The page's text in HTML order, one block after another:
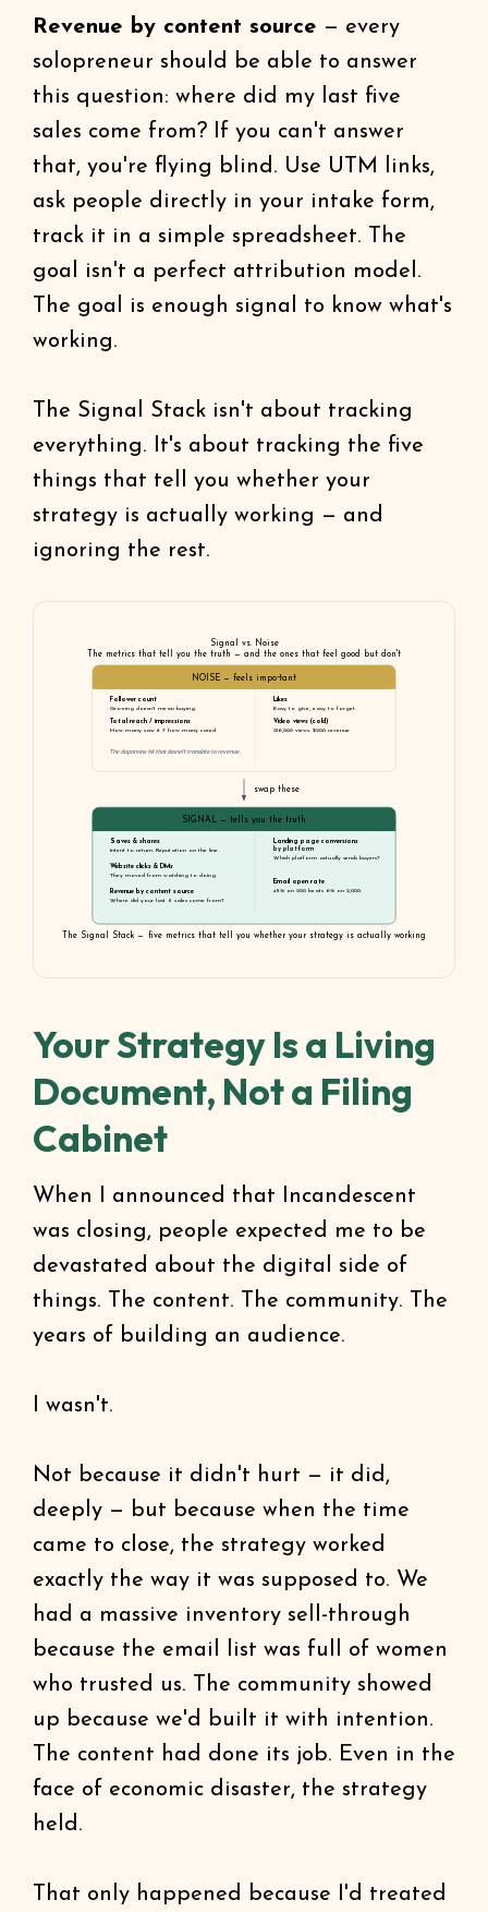
Revenue by content source — every
solopreneur should be able to answer
this question: where did my last five
sales come from? If you can't answer
that, you're flying blind. Use UTM links,
ask people directly in your intake form,
track it in a simple spreadsheet. The
goal isn't a perfect attribution model.
The goal is enough signal to know what's
working.
The Signal Stack isn't about tracking
everything. It's about tracking the five
things that tell you whether your
strategy is actually working — and
ignoring the rest.
Signal vs. Noise
The metrics that tell you the truth — and the ones that feel good but don't
NOISE — feels important
Follower count
Growing doesn't mean buying.
Total reach / impressions
How many saw it ≠ how many cared.
Likes
Easy to give, easy to forget.
Video views (cold)
216,000 views. $200 revenue.
The dopamine hit that doesn't translate to revenue.
swap these
SIGNAL — tells you the truth
Saves & shares
Intent to return. Reputation on the line.
Website clicks & DMs
They moved from watching to doing.
Revenue by content source
Where did your last 5 sales come from?
Landing page conversions
by platform
Which platform actually sends buyers?
Email open rate
45% on 200 beats 6% on 2,000.
The Signal Stack — five metrics that tell you whether your strategy is actually working
Your Strategy Is a Living
Document, Not a Filing
Cabinet
When I announced that Incandescent
was closing, people expected me to be
devastated about the digital side of
things. The content. The community. The
years of building an audience.
I wasn't.
Not because it didn't hurt — it did,
deeply — but because when the time
came to close, the strategy worked
exactly the way it was supposed to. We
had a massive inventory sell-through
because the email list was full of women
who trusted us. The community showed
up because we'd built it with intention.
The content had done its job. Even in the
face of economic disaster, the strategy
held.
That only happened because I'd treated